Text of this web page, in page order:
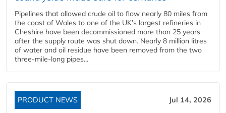
Pipelines that allowed crude oil to flow nearly 80 miles from
the coast of Wales to one of the UK’s largest refineries in
Cheshire have been decommissioned more than 25 years
after the supply route was shut down. Nearly 8 million litres
of water and oil residue have been removed from the two
three-mile-long pipes...
PRODUCT NEWS Jul 14, 2026